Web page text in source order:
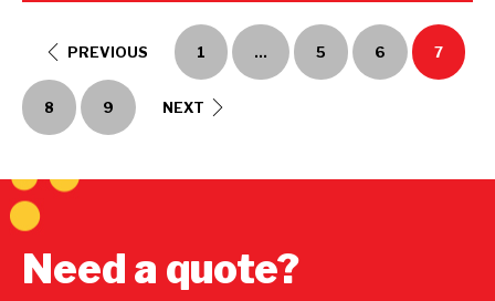
SERIES
930
(PREVIOUS
GENERATIONS)
PREVIOUS 1 … 5 6 7
8 9 NEXT
Need a quote?